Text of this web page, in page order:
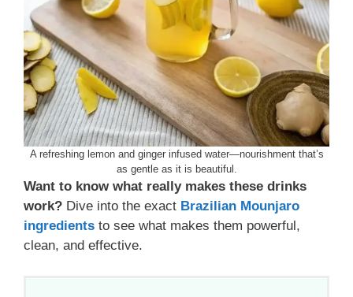
A refreshing lemon and ginger infused water—nourishment that’s
as gentle as it is beautiful.
Want to know what really makes these drinks
work? Dive into the exact Brazilian Mounjaro
ingredients to see what makes them powerful,
clean, and effective.